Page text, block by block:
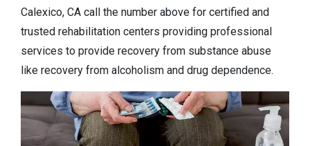
Calexico, CA call the number above for certified and
trusted rehabilitation centers providing professional
services to provide recovery from substance abuse
like recovery from alcoholism and drug dependence.